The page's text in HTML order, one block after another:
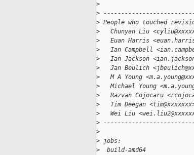
>
>
> People who touched
>
Chunyan Liu
>
Euan Harris
>
Ian Campbell
>
Ian Jackson
>
Jan Beulich
>
M A Young
>
Michael Young
>
Razvan Cojocaru
>
Tim Deegan
>
Wei Liu
>
>
> jobs:
>
build-amd64